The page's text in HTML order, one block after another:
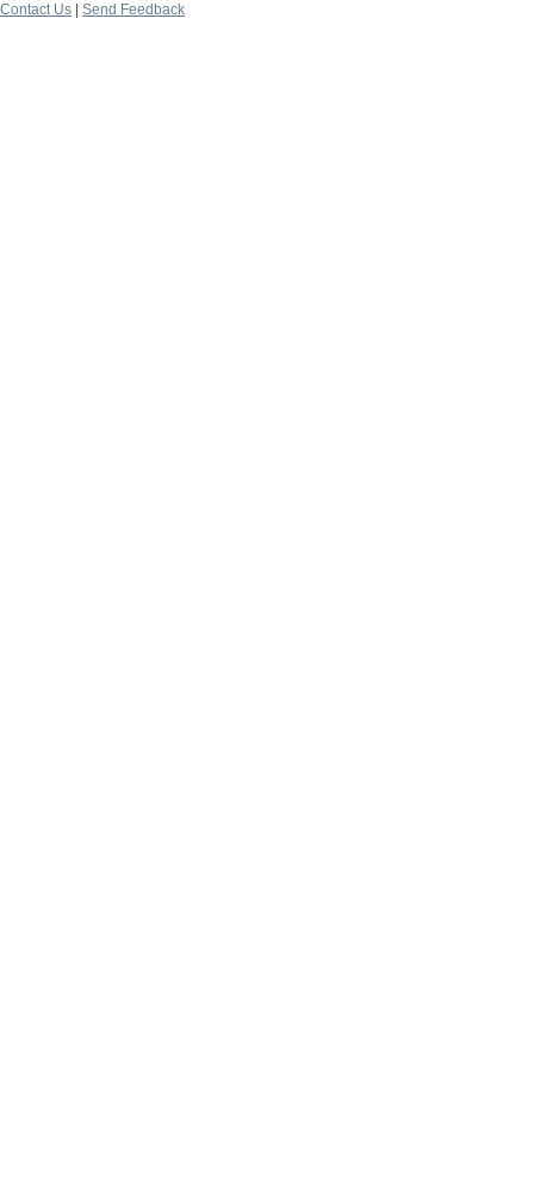
Contact Us
Send Feedback